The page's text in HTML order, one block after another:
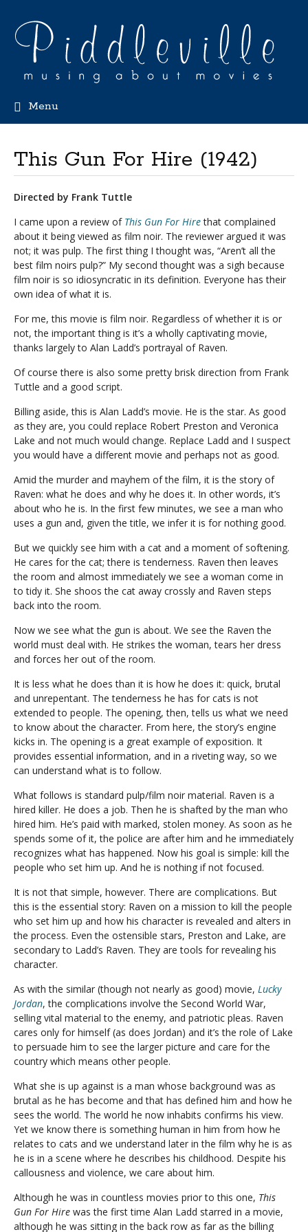
Menu
This Gun For Hire (1942)
Directed by Frank Tuttle
I came upon a review of This Gun For Hirethat complained
about it being viewed as film noir. The reviewer argued it was
not; it was pulp. The first thing I thought was, “Aren’t all the
best film noirs pulp?” My second thought was a sigh because
film noir is so idiosyncratic in its definition. Everyone has their
own idea of what it is.
For me, this movie is film noir. Regardless of whether it is or
not, the important thing is it’s a wholly captivating movie,
thanks largely to Alan Ladd’s portrayal of Raven.
Of course there is also some pretty brisk direction from Frank
Tuttle and a good script.
Billing aside, this is Alan Ladd’s movie. He is the star. As good
as they are, you could replace Robert Preston and Veronica
Lake and not much would change. Replace Ladd and I suspect
you would have a different movie and perhaps not as good.
Amid the murder and mayhem of the film, it is the story of
Raven: what he does and why he does it. In other words, it’s
about who he is. In the first few minutes, we see a man who
uses a gun and, given the title, we infer it is for nothing good.
But we quickly see him with a cat and a moment of softening.
He cares for the cat; there is tenderness. Raven then leaves
the room and almost immediately we see a woman come in
to tidy it. She shoos the cat away crossly and Raven steps
back into the room.
Now we see what the gun is about. We see the Raven the
world must deal with. He strikes the woman, tears her dress
and forces her out of the room.
It is less what he does than it is how he does it: quick, brutal
and unrepentant. The tenderness he has for cats is not
extended to people. The opening, then, tells us what we need
to know about the character. From here, the story’s engine
kicks in. The opening is a great example of exposition. It
provides essential information, and in a riveting way, so we
can understand what is to follow.
What follows is standard pulp/film noir material. Raven is a
hired killer. He does a job. Then he is shafted by the man who
hired him. He’s paid with marked, stolen money. As soon as he
spends some of it, the police are after him and he immediately
recognizes what has happened. Now his goal is simple: kill the
people who set him up. And he is nothing if not focused.
It is not that simple, however. There are complications. But
this is the essential story: Raven on a mission to kill the people
who set him up and how his character is revealed and alters in
the process. Even the ostensible stars, Preston and Lake, are
secondary to Ladd’s Raven. They are tools for revealing his
character.
As with the similar (though not nearly as good) movie, Lucky
Jordan, the complications involve the Second World War,
selling vital material to the enemy, and patriotic pleas. Raven
cares only for himself (as does Jordan) and it’s the role of Lake
to persuade him to see the larger picture and care for the
country which means other people.
What she is up against is a man whose background was as
brutal as he has become and that has defined him and how he
sees the world. The world he now inhabits confirms his view.
Yet we know there is something human in him from how he
relates to cats and we understand later in the film why he is as
he is in a scene where he describes his childhood. Despite his
callousness and violence, we care about him.
Although he was in countless movies prior to this one, This
Gun For Hire was the first time Alan Ladd starred in a movie,
although he was sitting in the back row as far as the billing